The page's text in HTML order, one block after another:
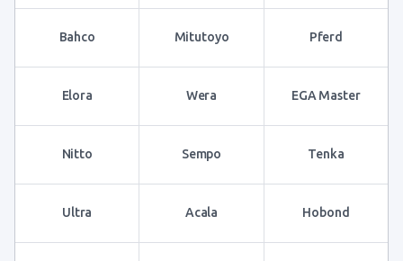
Bahco Mitutoyo Pferd
Elora Wera EGA Master
Nitto Sempo Tenka
Ultra Acala Hobond